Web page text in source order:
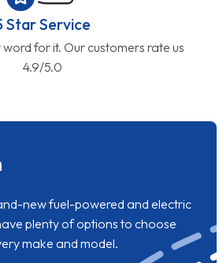
Star Service
for it. Our customers rate us
4.9/5.0
new fuel-powered and electric
plenty of options to choose
make and model.